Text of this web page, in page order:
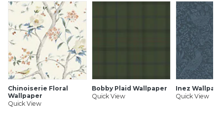
Chinoiserie Floral
Wallpaper
Quick View
Bobby Plaid Wallpaper
Quick View
Inez
Quick View